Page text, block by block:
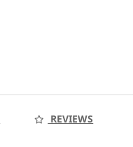
REVIEWS